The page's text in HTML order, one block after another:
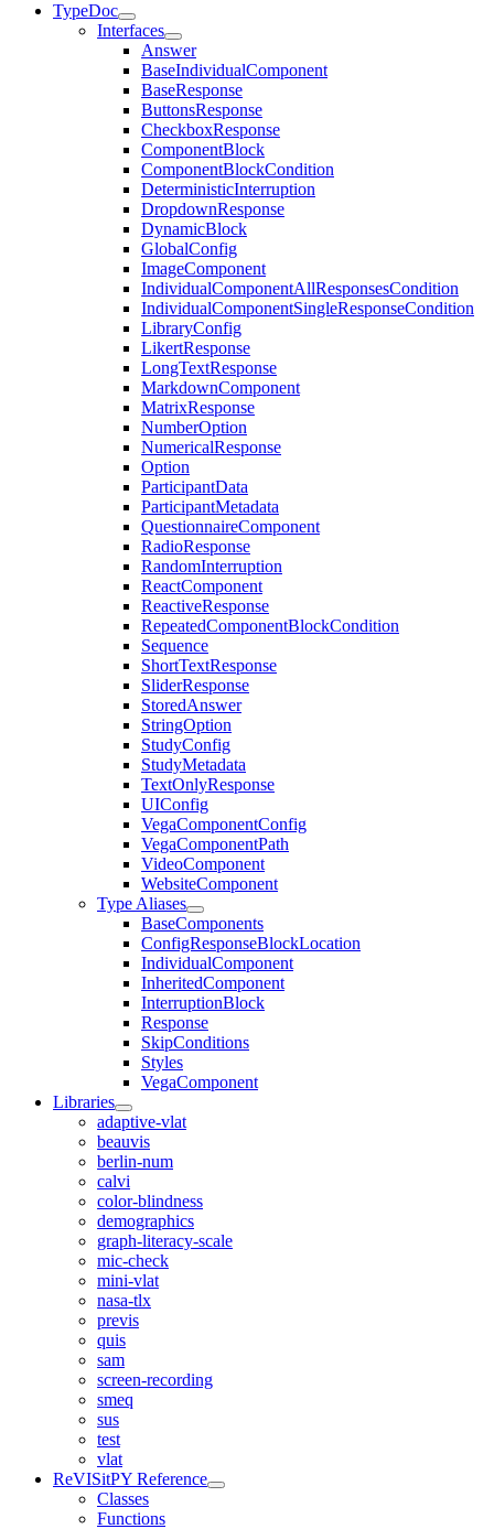
TypeDoc
Interfaces
Answer
BaseIndividualComponent
BaseResponse
ButtonsResponse
CheckboxResponse
ComponentBlock
ComponentBlockCondition
DeterministicInterruption
DropdownResponse
DynamicBlock
GlobalConfig
ImageComponent
IndividualComponentAllResponsesCondition
IndividualComponentSingleResponseCondition
LibraryConfig
LikertResponse
LongTextResponse
MarkdownComponent
MatrixResponse
NumberOption
NumericalResponse
Option
ParticipantData
ParticipantMetadata
QuestionnaireComponent
RadioResponse
RandomInterruption
ReactComponent
ReactiveResponse
RepeatedComponentBlockCondition
Sequence
ShortTextResponse
SliderResponse
StoredAnswer
StringOption
StudyConfig
StudyMetadata
TextOnlyResponse
UIConfig
VegaComponentConfig
VegaComponentPath
VideoComponent
WebsiteComponent
Type Aliases
BaseComponents
ConfigResponseBlockLocation
IndividualComponent
InheritedComponent
InterruptionBlock
Response
SkipConditions
Styles
VegaComponent
Libraries
adaptive-vlat
beauvis
berlin-num
calvi
color-blindness
demographics
graph-literacy-scale
mic-check
mini-vlat
nasa-tlx
previs
quis
sam
screen-recording
smeq
sus
test
vlat
ReVISitPY Reference
Classes
Functions